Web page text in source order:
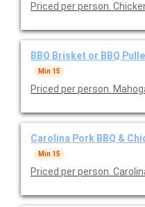
Priced per person.
BBQ Brisket or BBQ
Min 15
Priced per person.
Min 15
Priced per person.